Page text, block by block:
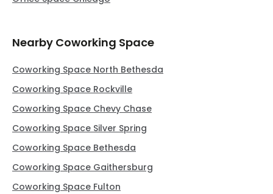
Nearby Coworking Space
Coworking Space North Bethesda
Coworking Space Rockville
Coworking Space Chevy Chase
Coworking Space Silver Spring
Coworking Space Bethesda
Coworking Space Gaithersburg
Coworking Space Fulton